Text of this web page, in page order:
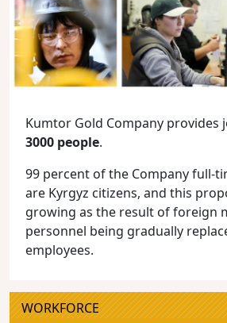
Kumtor Gold Company provides
3000 people.
99 percent of the Company full-
are Kyrgyz citizens, and this
growing as the result of foreign
personnel being gradually
employees.
WORKFORCE